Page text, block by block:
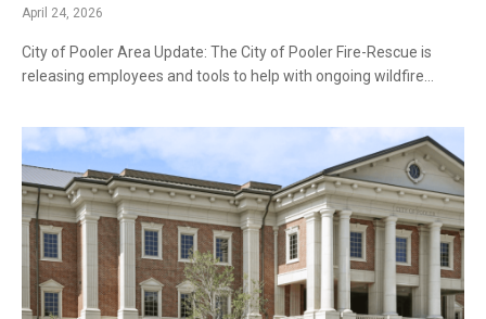
April 24, 2026
City of Pooler Area Update: The City of Pooler Fire-Rescue is
releasing employees and tools to help with ongoing wildfire…